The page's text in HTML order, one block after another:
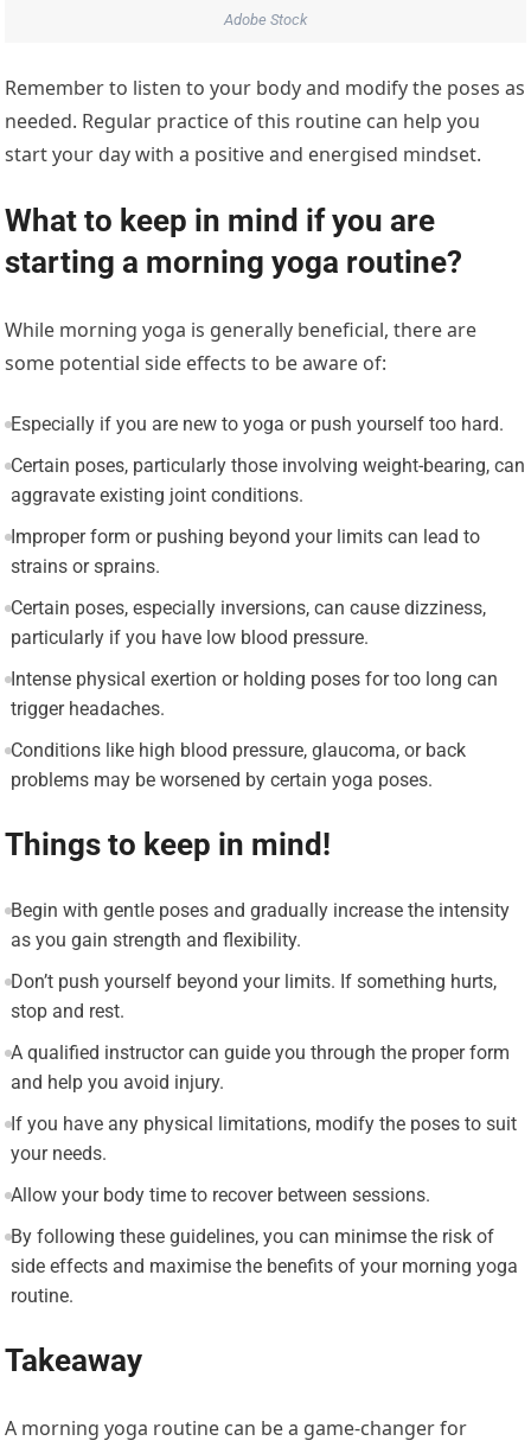
Adobe Stock
Remember to listen to your body and modify the poses as
needed. Regular practice of this routine can help you
start your day with a positive and energised mindset.
What to keep in mind if you are
starting a morning yoga routine?
While morning yoga is generally beneficial, there are
some potential side effects to be aware of:
Especially if you are new to yoga or push yourself too hard.
Certain poses, particularly those involving weight-bearing, can
aggravate existing joint conditions.
Improper form or pushing beyond your limits can lead to
strains or sprains.
Certain poses, especially inversions, can cause dizziness,
particularly if you have low blood pressure.
Intense physical exertion or holding poses for too long can
trigger headaches.
Conditions like high blood pressure, glaucoma, or back
problems may be worsened by certain yoga poses.
Things to keep in mind!
Begin with gentle poses and gradually increase the intensity
as you gain strength and flexibility.
Don’t push yourself beyond your limits. If something hurts,
stop and rest.
A qualified instructor can guide you through the proper form
and help you avoid injury.
If you have any physical limitations, modify the poses to suit
your needs.
Allow your body time to recover between sessions.
By following these guidelines, you can minimse the risk of
side effects and maximise the benefits of your morning yoga
routine.
Takeaway
A morning yoga routine can be a game-changer for